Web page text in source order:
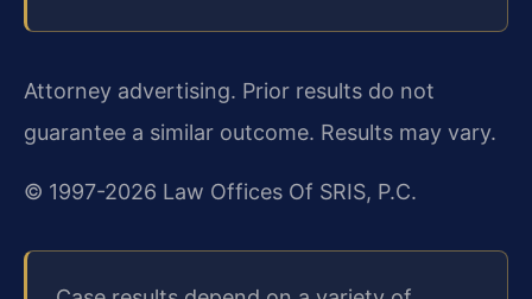
Attorney advertising. Prior results do not
guarantee a similar outcome. Results may vary.
© 1997-2026 Law Offices Of SRIS, P.C.